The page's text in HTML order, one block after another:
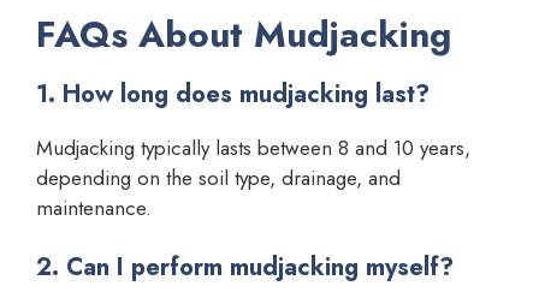
FAQs About Mudjacking
1. How long does mudjacking last?
Mudjacking typically lasts between 8 and 10 years,
depending on the soil type, drainage, and
maintenance.
2. Can I perform mudjacking myself?